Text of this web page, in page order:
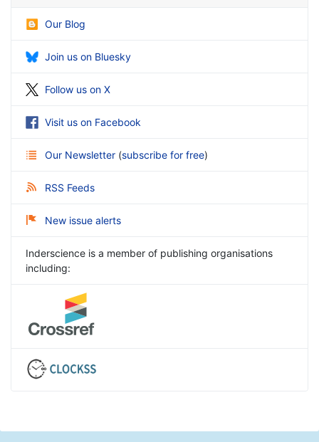
Our Blog
Join us on Bluesky
Follow us on X
Visit us on Facebook
Our Newsletter (subscribe for free)
RSS Feeds
New issue alerts
Inderscience is a member of publishing organisations
including: